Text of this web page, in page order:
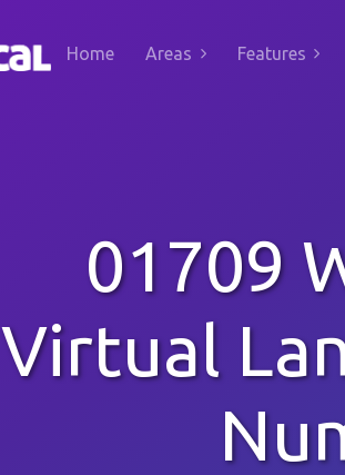
Home Areas Features
01709
Virtual